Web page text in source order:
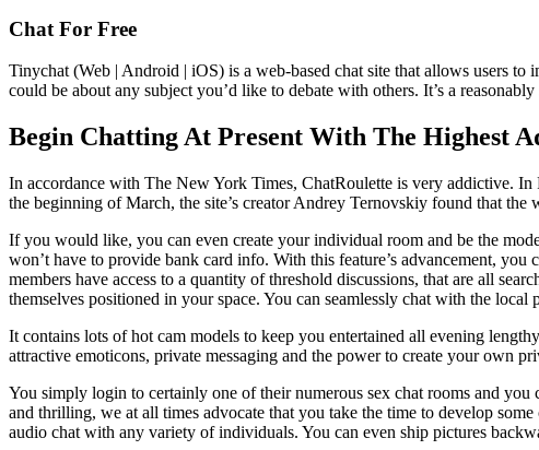
Chat For Free
Tinychat (Web | Android | iOS) is a web-based chat site that allows users
could be about any subject you’d like to debate with others. It’s a
Begin Chatting At Present With The Highest
In accordance with The New York Times, ChatRoulette is very addictive.
the beginning of March, the site’s creator Andrey Ternovskiy found that the
If you would like, you can even create your individual room and be the
won’t have to provide bank card info. With this feature’s advancement,
members have access to a quantity of threshold discussions, that are all
themselves positioned in your space. You can seamlessly chat with the local
It contains lots of hot cam models to keep you entertained all evening
attractive emoticons, private messaging and the power to create your own
You simply login to certainly one of their numerous sex chat rooms and
and thrilling, we at all times advocate that you take the time to develop
audio chat with any variety of individuals. You can even ship pictures